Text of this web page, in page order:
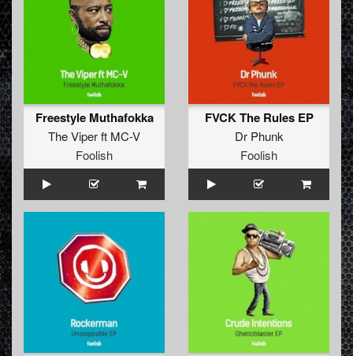
Freestyle Muthafokka
The Viperft MC-V
Foolish
FVCK The Rules EP
Dr Phunk
Foolish